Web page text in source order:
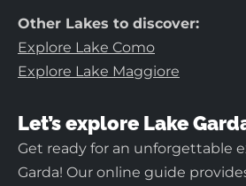
Other Lakes to discover:
Explore Lake Como
Explore Lake Maggiore
Let’s explore Lake
Get ready for an unforgettable
Garda! Our online guide